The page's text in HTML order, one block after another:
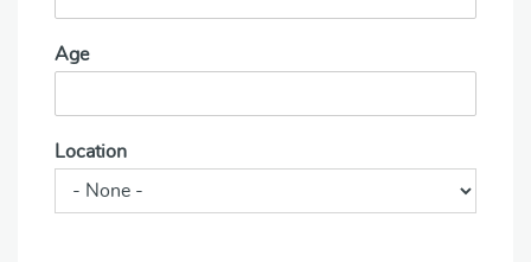
Age
Location